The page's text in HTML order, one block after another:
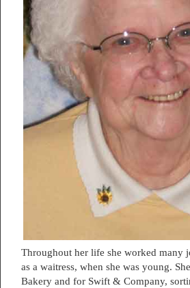
Throughout her life she worked many
as a waitress, when she was young.
Bakery and for Swift & Company,